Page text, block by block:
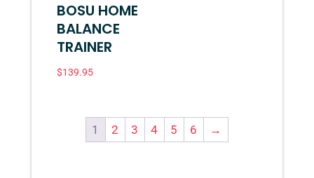
BOSU HOME
BALANCE
TRAINER
$139.95
1 2 3 4 5 6 →